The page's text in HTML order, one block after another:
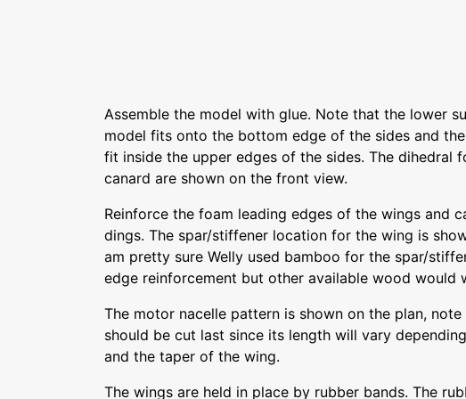
Assemble the model with glue. Note that the lower
model fits onto the bottom edge of the sides and
fit inside the upper edges of the sides. The dihedral
canard are shown on the front view.
Reinforce the foam leading edges of the wings and
dings. The spar/stiffener location for the wing is
am pretty sure Welly used bamboo for the spar/
edge reinforcement but other available wood would
The motor nacelle pattern is shown on the plan,
should be cut last since its length will vary
and the taper of the wing.
The wings are held in place by rubber bands. The